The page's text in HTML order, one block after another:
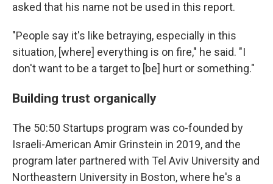
asked that his name not be used in this report.
"People say it's like betraying, especially in this
situation, [where] everything is on fire," he said. "I
don't want to be a target to [be] hurt or something."
Building trust organically
The 50:50 Startups program was co-founded by
Israeli-American Amir Grinstein in 2019, and the
program later partnered with Tel Aviv University and
Northeastern University in Boston, where he's a